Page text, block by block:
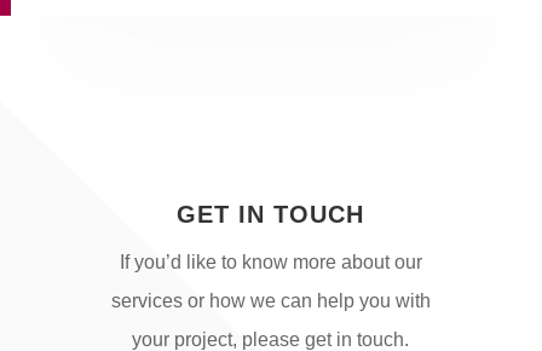
GET IN TOUCH
If you’d like to know more about our
services or how we can help you with
your project, please get in touch.